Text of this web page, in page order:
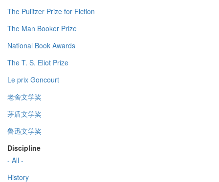
The Pulitzer Prize for Fiction
The Man Booker Prize
National Book Awards
The T. S. Eliot Prize
Le prix Goncourt
老舍文学奖
茅盾文学奖
鲁迅文学奖
Discipline
- All -
History